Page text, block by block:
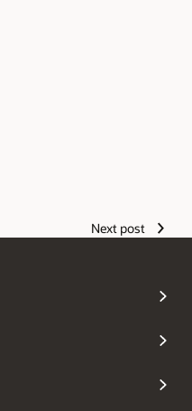
Next post